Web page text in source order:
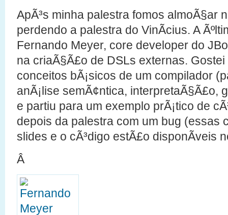
ApÃ³s minha palestra fomos almoÃ§ar
perdendo a palestra do VinÃ­cius. A
Fernando Meyer, core developer do
na criaÃ§Ã£o de DSLs externas.
conceitos bÃ¡sicos de um compilador
anÃ¡lise semÃ¢ntica, interpretaÃ§Ã£o,
e partiu para um exemplo prÃ¡tico de
depois da palestra com um bug (essas
slides e o cÃ³digo estÃ£o disponÃ­veis
Â